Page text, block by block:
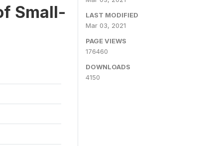
Small-
LAST MODIFIED
Mar 03, 2021
PAGE VIEWS
176460
DOWNLOADS
4150